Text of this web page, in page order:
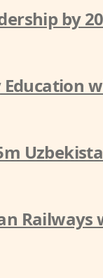
by
Education